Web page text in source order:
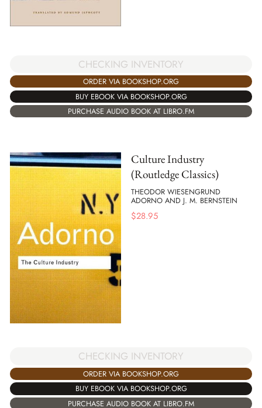
CHECKING INVENTORY
ORDER VIA BOOKSHOP.ORG
BUY EBOOK VIA BOOKSHOP.ORG
PURCHASE AUDIO BOOK AT LIBRO.FM
Culture Industry
(Routledge Classics)
THEODOR WIESENGRUND
ADORNO AND J. M. BERNSTEIN
$28.95
CHECKING INVENTORY
ORDER VIA BOOKSHOP.ORG
BUY EBOOK VIA BOOKSHOP.ORG
PURCHASE AUDIO BOOK AT LIBRO.FM